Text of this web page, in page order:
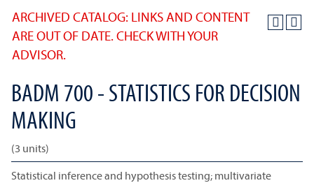
ARCHIVED CATALOG: LINKS AND CONTENT
ARE OUT OF DATE. CHECK WITH YOUR
ADVISOR.
BADM 700 - STATISTICS FOR DECISION
MAKING
(3 units)
Statistical inference and hypothesis testing; multivariate